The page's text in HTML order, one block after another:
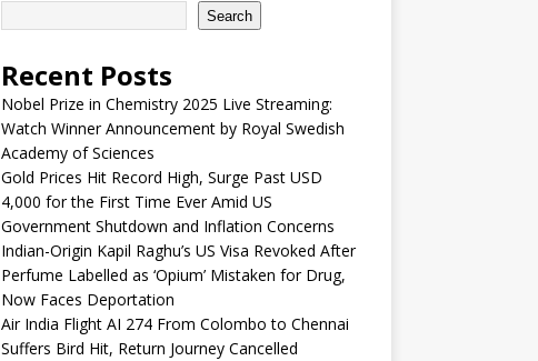
Search
Recent Posts
Nobel Prize in Chemistry 2025 Live Streaming:
Watch Winner Announcement by Royal Swedish
Academy of Sciences
Gold Prices Hit Record High, Surge Past USD
4,000 for the First Time Ever Amid US
Government Shutdown and Inflation Concerns
Indian-Origin Kapil Raghu’s US Visa Revoked After
Perfume Labelled as ‘Opium’ Mistaken for Drug,
Now Faces Deportation
Air India Flight AI 274 From Colombo to Chennai
Suffers Bird Hit, Return Journey Cancelled